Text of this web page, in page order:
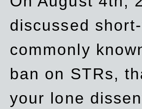
discussed
commonly
ban on STRs,
your lone